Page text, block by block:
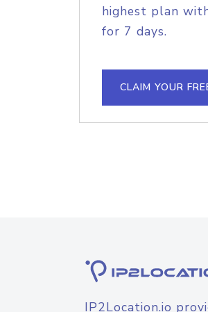
highest plan
for 7 days.
CLAIM YOUR
IP2Location.io